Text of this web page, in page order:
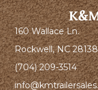
160 Wallace Ln.
Rockwell, NC 28138
(704) 209-3514